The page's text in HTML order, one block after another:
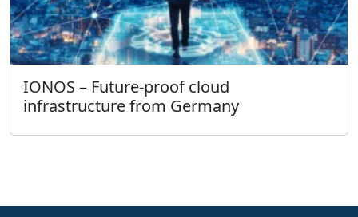
IONOS – Future-proof cloud
infrastructure from Germany